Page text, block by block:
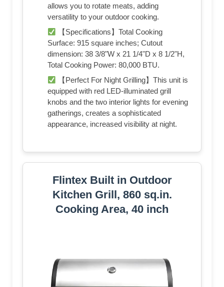
allows you to rotate meats, adding
versatility to your outdoor cooking.
【Specifications】Total Cooking
Surface: 915 square inches; Cutout
dimension: 38 3/8"W x 21 1/4"D x 8 1/2"H,
Total Cooking Power: 80,000 BTU.
【Perfect For Night Grilling】This unit is
equipped with red LED-illuminated grill
knobs and the two interior lights for evening
gatherings, creates a sophisticated
appearance, increased visibility at night.
Flintex Built in Outdoor
Kitchen Grill, 860 sq.in.
Cooking Area, 40 inch